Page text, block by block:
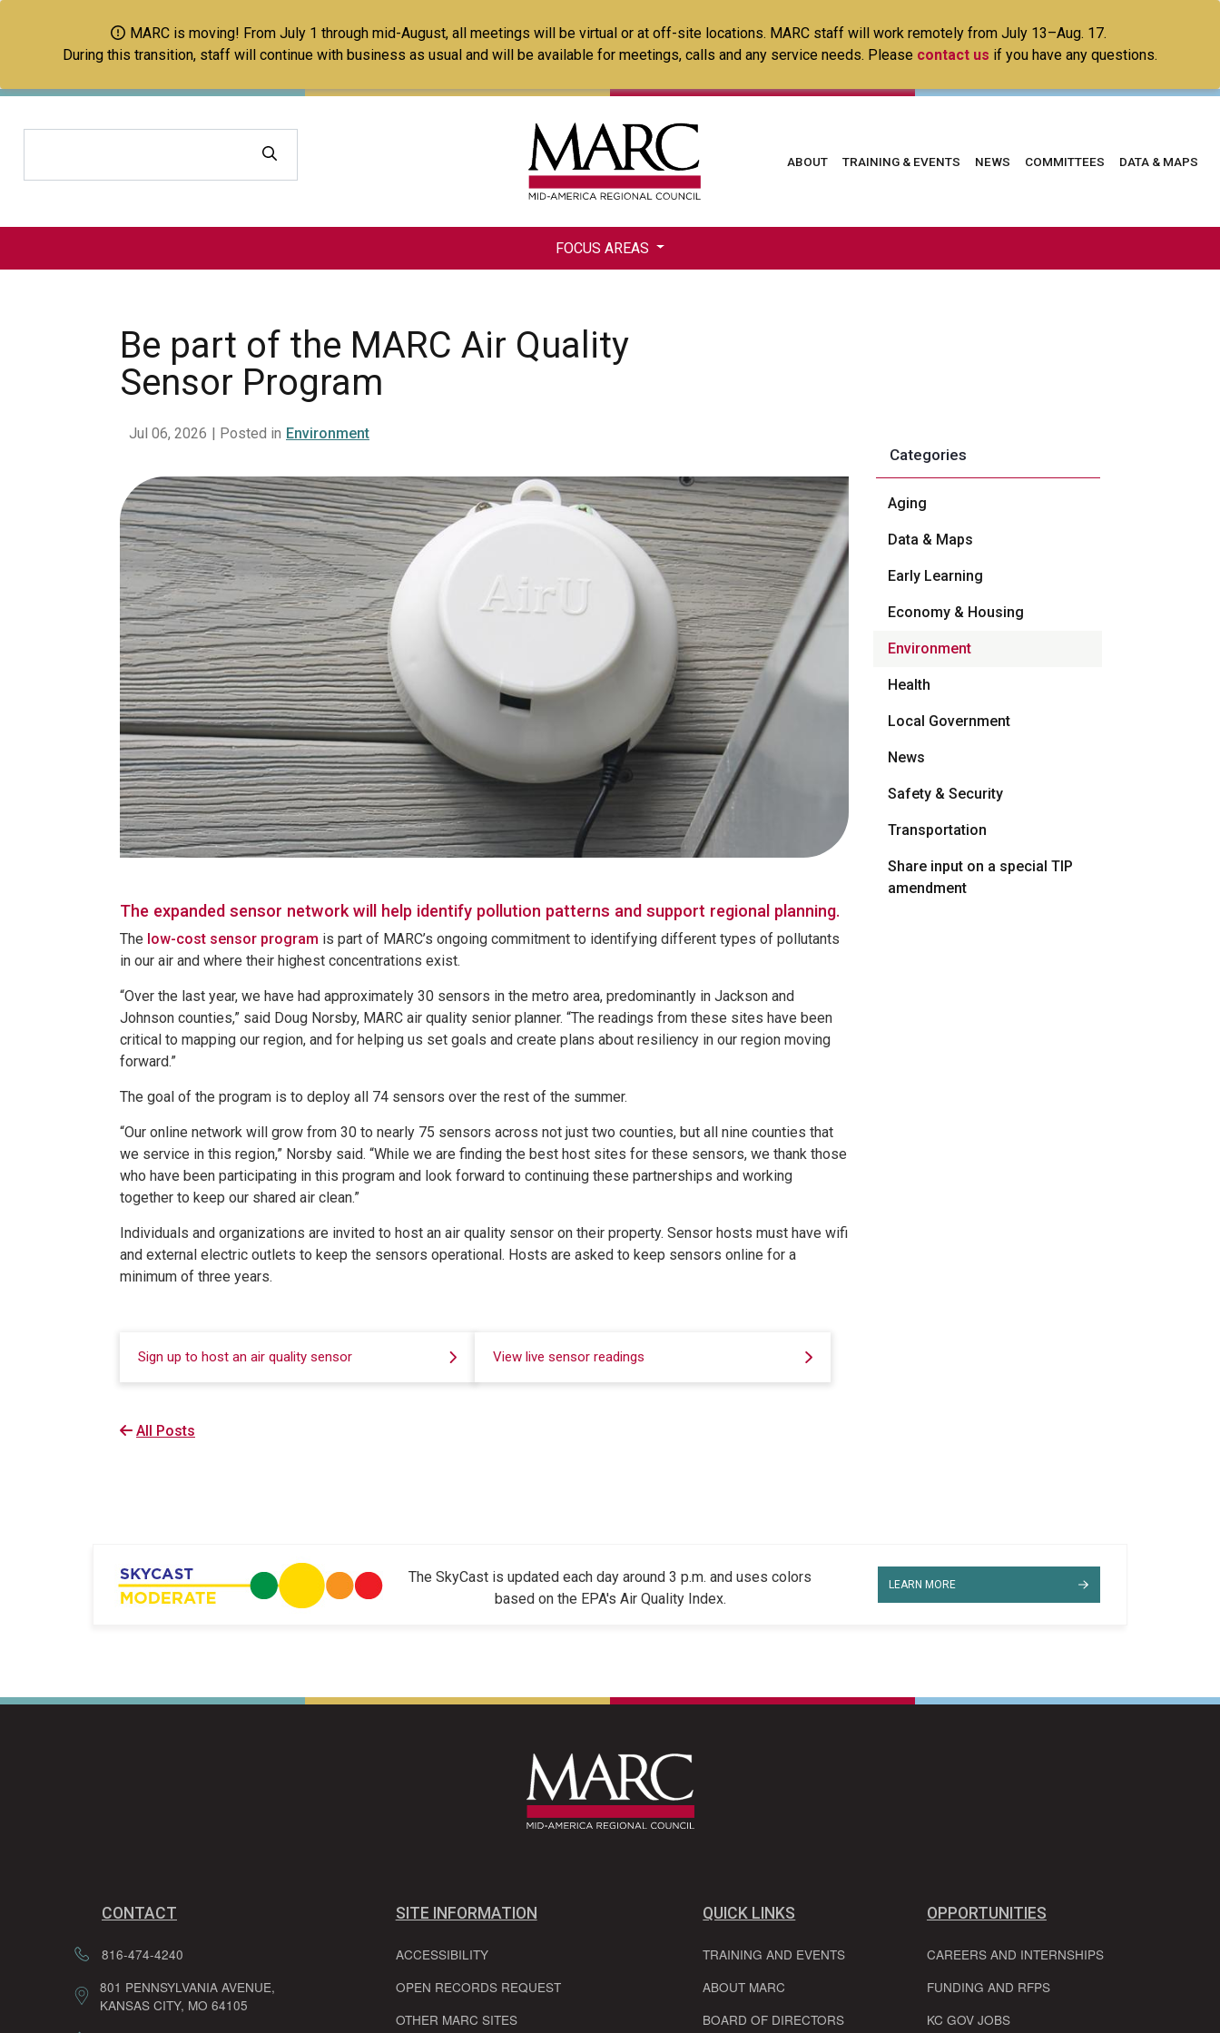
to
main
MARC is moving! From July 1 through mid-August, all meetings will be virtual or at off-site locations. MARC staff will work remotely from July 13–Aug. 17.
During this transition, staff will continue with business as usual and will be available for meetings, calls and any service needs. Please contact us if you have any questions.
Main
ABOUT TRAINING & EVENTS NEWS COMMITTEES DATA & MAPS
FOCUS AREAS
Categories
Aging
Data & Maps
Early Learning
Economy & Housing
Environment
Health
Local Government
News
Safety & Security
Transportation
Share input on a special TIP
amendment
Be part of the MARC Air Quality
Sensor Program
Jul 06, 2026 | Posted in Environment
The expanded sensor network will help identify pollution patterns and support regional planning.
The low-cost sensor program is part of MARC’s ongoing commitment to identifying different types of pollutants
in our air and where their highest concentrations exist.
“Over the last year, we have had approximately 30 sensors in the metro area, predominantly in Jackson and
Johnson counties,” said Doug Norsby, MARC air quality senior planner. “The readings from these sites have been
critical to mapping our region, and for helping us set goals and create plans about resiliency in our region moving
forward.”
The goal of the program is to deploy all 74 sensors over the rest of the summer.
“Our online network will grow from 30 to nearly 75 sensors across not just two counties, but all nine counties that
we service in this region,” Norsby said. “While we are finding the best host sites for these sensors, we thank those
who have been participating in this program and look forward to continuing these partnerships and working
together to keep our shared air clean.”
Individuals and organizations are invited to host an air quality sensor on their property. Sensor hosts must have wifi
and external electric outlets to keep the sensors operational. Hosts are asked to keep sensors online for a
minimum of three years.
Sign up to host an air quality sensor View live sensor readings
All Posts
The SkyCast is updated each day around 3 p.m. and uses colors
based on the EPA's Air Quality Index.
LEARN MORE
CONTACT
816-474-4240
801 PENNSYLVANIA AVENUE,
KANSAS CITY, MO 64105
SITE INFORMATION
ACCESSIBILITY
OPEN RECORDS REQUEST
OTHER MARC SITES
QUICK LINKS
TRAINING AND EVENTS
ABOUT MARC
BOARD OF DIRECTORS
OPPORTUNITIES
CAREERS AND INTERNSHIPS
FUNDING AND RFPS
KC GOV JOBS